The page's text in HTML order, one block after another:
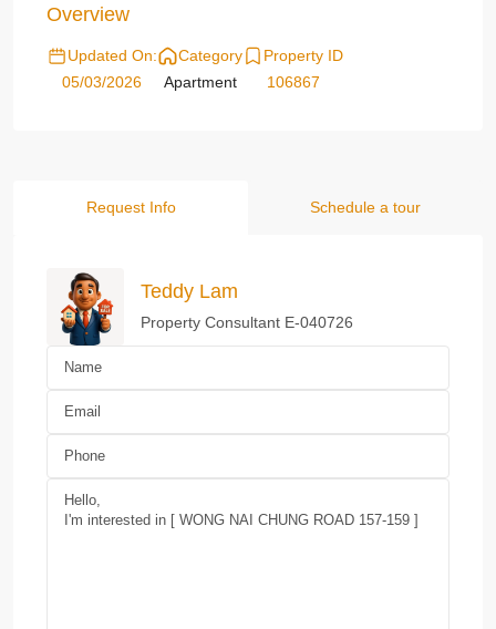
Overview
Updated On:
05/03/2026
Category
Apartment
Property ID
106867
Request Info Schedule a tour
Teddy Lam
Property Consultant E-040726